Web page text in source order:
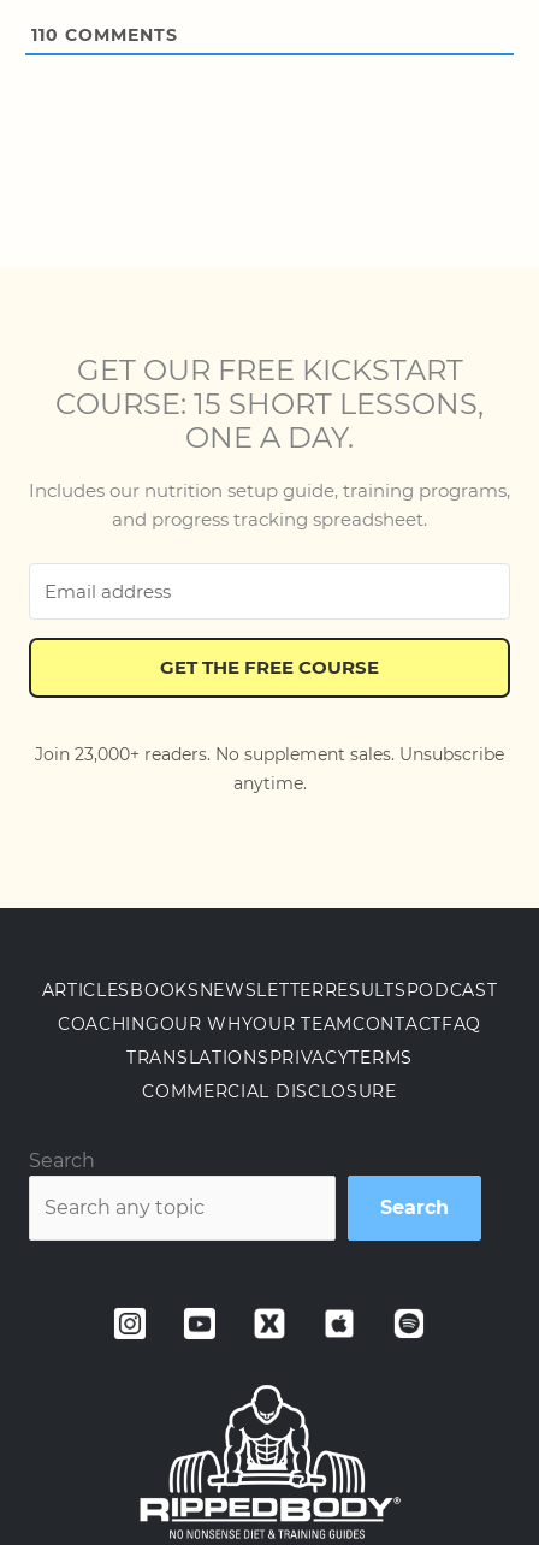
110 COMMENTS
GET OUR FREE KICKSTART
COURSE: 15 SHORT LESSONS,
ONE A DAY.
Includes our nutrition setup guide, training programs,
and progress tracking spreadsheet.
GET THE FREE COURSE
Join 23,000+ readers. No supplement sales. Unsubscribe
anytime.
ARTICLESBOOKSNEWSLETTERRESULTSPODCAST
COACHINGOUR WHYOUR TEAMCONTACTFAQ
TRANSLATIONSPRIVACYTERMS
COMMERCIAL DISCLOSURE
Search
Search